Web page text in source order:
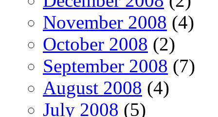
November 2008 (4)
October 2008 (2)
September 2008 (7)
August 2008 (4)
July 2008 (5)